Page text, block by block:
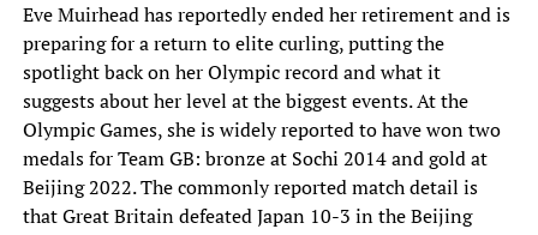
Eve Muirhead has reportedly ended her retirement and is
preparing for a return to elite curling, putting the
spotlight back on her Olympic record and what it
suggests about her level at the biggest events. At the
Olympic Games, she is widely reported to have won two
medals for Team GB: bronze at Sochi 2014 and gold at
Beijing 2022. The commonly reported match detail is
that Great Britain defeated Japan 10-3 in the Beijing